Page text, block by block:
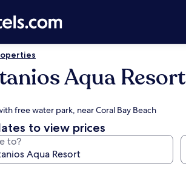
Aqua Resort
free water park, near Coral Bay Beach
to view prices
to?